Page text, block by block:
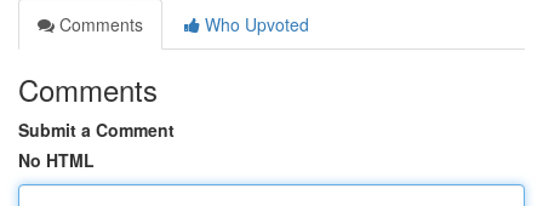
Comments
Who Upvoted
Comments
Submit a Comment
No HTML